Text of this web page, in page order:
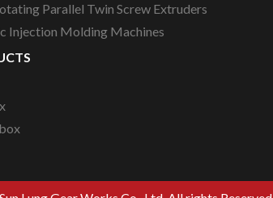
Parallel Twin Screw Extruders
Injection Molding Machines